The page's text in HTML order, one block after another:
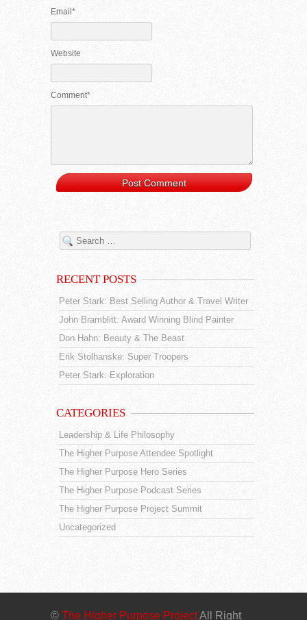
Email*
Website
Comment*
RECENT POSTS
Peter Stark: Best Selling Author & Travel Writer
John Bramblitt: Award Winning Blind Painter
Don Hahn: Beauty & The Beast
Erik Stolhanske: Super Troopers
Peter Stark: Exploration
CATEGORIES
Leadership & Life Philosophy
The Higher Purpose Attendee Spotlight
The Higher Purpose Hero Series
The Higher Purpose Podcast Series
The Higher Purpose Project Summit
Uncategorized
© The Higher Purpose ProjectAll Right